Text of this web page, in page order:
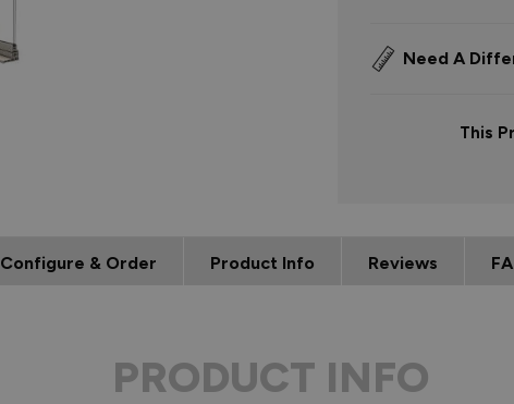
Need A
This
Configure & Order Product Info Reviews
PRODUCT INFO